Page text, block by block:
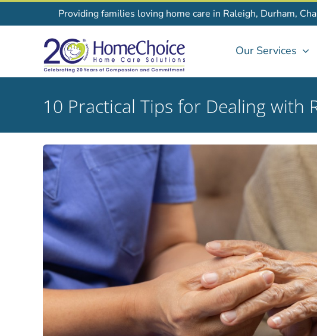
to
Providing families loving home care in Raleigh, Durham,
Our Services
10 Practical Tips for Dealing